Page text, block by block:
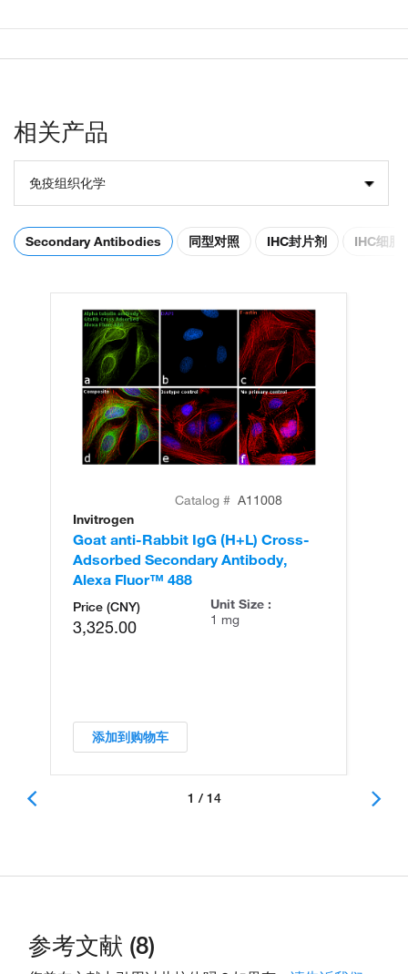
相关产品
免疫组织化学
Secondary Antibodies 同型对照 IHC封片剂 IHC细胞
Catalog # A11008
Invitrogen
Goat anti-Rabbit IgG (H+L) Cross-
Adsorbed Secondary Antibody,
Alexa Fluor™ 488
Price (CNY)
3,325.00
Unit Size :
1 mg
添加到购物车
1 / 14
参考文献 (8)